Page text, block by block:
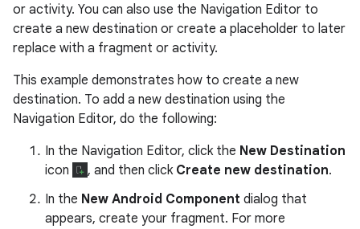
or activity. You can also use the Navigation Editor to
create a new destination or create a placeholder to later
replace with a fragment or activity.
This example demonstrates how to create a new
destination. To add a new destination using the
Navigation Editor, do the following:
In the Navigation Editor, click the New Destination
icon
, and then click Create new destination.
In the New Android Component dialog that
appears, create your fragment. For more